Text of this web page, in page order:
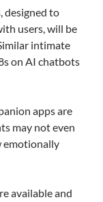
designed to
users, will be
intimate
on AI chatbots
apps are
may not even
emotionally
available and